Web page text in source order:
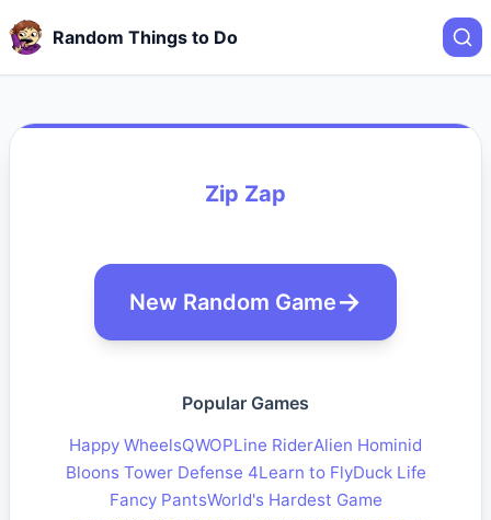
Random Things to Do
Zip Zap
New Random Game
Popular Games
Happy WheelsQWOPLine RiderAlien Hominid
Bloons Tower Defense 4Learn to FlyDuck Life
Fancy PantsWorld's Hardest Game